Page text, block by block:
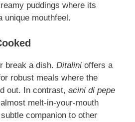
puddings where its
unique mouthfeel.
break a dish. Ditalini offers a
robust meals where the
out. In contrast, acini di pepe
melt-in-your-mouth
companion to other